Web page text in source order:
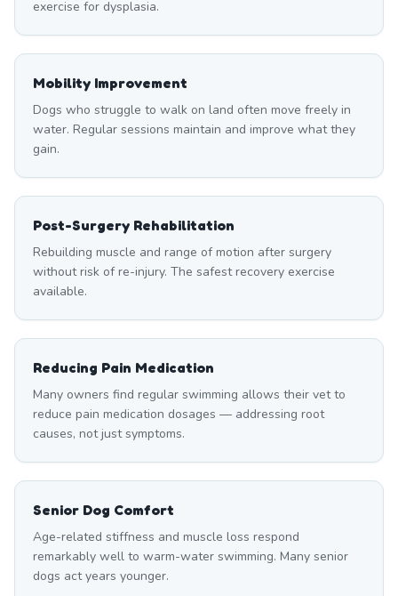
exercise for dysplasia.
Mobility Improvement
Dogs who struggle to walk on land often move freely in
water. Regular sessions maintain and improve what they
gain.
Post-Surgery Rehabilitation
Rebuilding muscle and range of motion after surgery
without risk of re-injury. The safest recovery exercise
available.
Reducing Pain Medication
Many owners find regular swimming allows their vet to
reduce pain medication dosages — addressing root
causes, not just symptoms.
Senior Dog Comfort
Age-related stiffness and muscle loss respond
remarkably well to warm-water swimming. Many senior
dogs act years younger.